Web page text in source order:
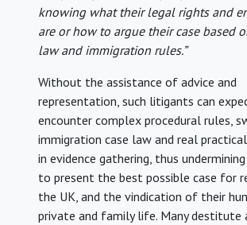
knowing what their legal rights and
are or how to argue their case based
law and immigration rules.”
Without the assistance of advice and
representation, such litigants can
encounter complex procedural rules,
immigration case law and real
in evidence gathering, thus
to present the best possible case for
the UK, and the vindication of their
private and family life. Many destitute